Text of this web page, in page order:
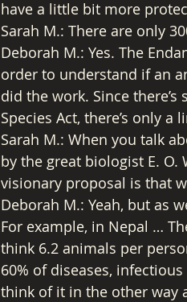
have a little bit more
Sarah M.: There are only
Deborah M.: Yes. The
order to understand if an
did the work. Since
Species Act, there’s only
Sarah M.: When you talk
by the great biologist E.
visionary proposal is that
Deborah M.: Yeah, but as
For example, in Nepal …
think 6.2 animals per
60% of diseases,
think of it in the other way